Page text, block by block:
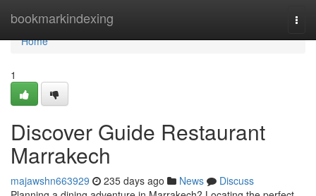
bookmarkindexing
Home
Home
1
Discover Guide Restaurant
Marrakech
majawshn663929 235 days ago News
Discuss